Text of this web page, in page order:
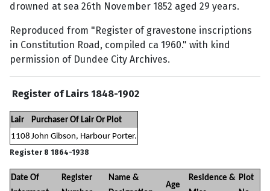
drowned at sea 26th November 1852 aged 29 years.
Reproduced from "Register of gravestone inscriptions
in Constitution Road, compiled ca 1960." with kind
permission of Dundee City Archives.
Register of Lairs 1848-1902
Lair
Purchaser Of Lair Or Plot
1108 John Gibson, Harbour Porter.
Register 8 1864-1938
Date Of
Register
Name &
Age
Residence & Plot